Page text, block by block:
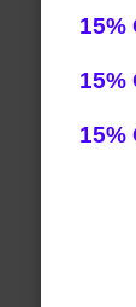
15%
15%
15%